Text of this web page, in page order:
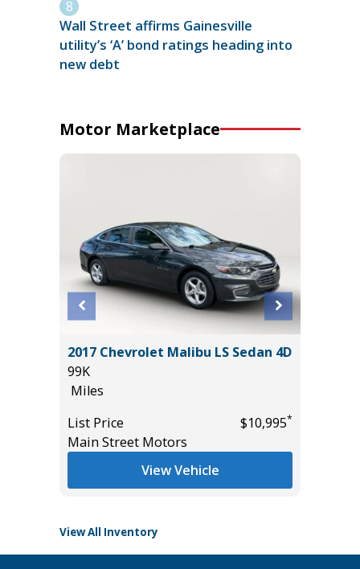
Wall Street affirms Gainesville
utility’s ‘A’ bond ratings heading into
new debt
Motor Marketplace
2017 Chevrolet Malibu LS Sedan 4D
99K
Miles
List Price
$10,995*
Main Street Motors
View Vehicle
View All Inventory